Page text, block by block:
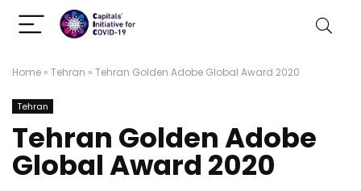
Home » Tehran » Tehran Golden Adobe Global Award 2020
Tehran
Tehran Golden Adobe
Global Award 2020